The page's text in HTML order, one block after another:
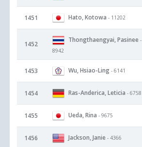
1451 Hato, Kotowa - 11202
1452
Thongthaengyai, Pasinee -
8942
1453 Wu, Hsiao-Ling - 6141
1454 Ras-Anderica, Leticia - 6758
1455 Ueda, Rina - 9675
1456 Jackson, Janie - 4366